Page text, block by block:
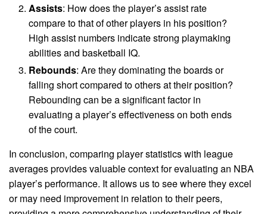
Assists: How does the player’s assist rate
compare to that of other players in his position?
High assist numbers indicate strong playmaking
abilities and basketball IQ.
Rebounds: Are they dominating the boards or
falling short compared to others at their position?
Rebounding can be a significant factor in
evaluating a player’s effectiveness on both ends
of the court.
In conclusion, comparing player statistics with league
averages provides valuable context for evaluating an NBA
player’s performance. It allows us to see where they excel
or may need improvement in relation to their peers,